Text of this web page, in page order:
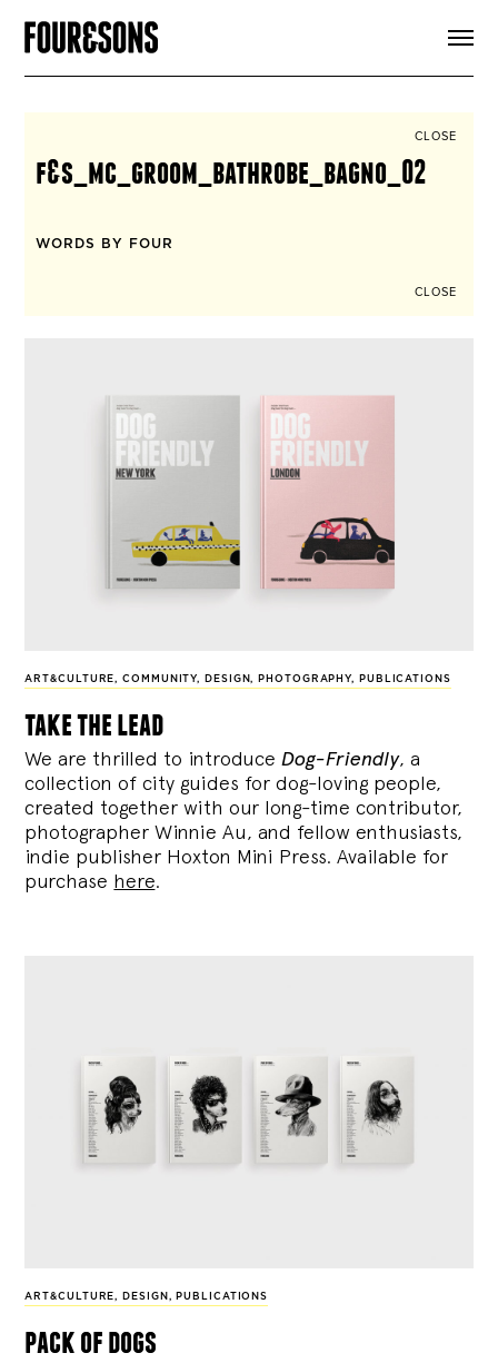
SIGN UP
CLOSE
f&s_mc_groom_bathrobe_bagno_02
WORDS BY FOUR
CLOSE
ART&CULTURE,COMMUNITY, DESIGN, PHOTOGRAPHY, PUBLICATIONS
take the lead
We are thrilled to introduce Dog-Friendly, a
collection of city guides for dog-loving people,
created together with our long-time contributor,
photographer Winnie Au, and fellow enthusiasts,
indie publisher Hoxton Mini Press. Available for
purchase here.
ART&CULTURE, DESIGN , PUBLICATIONS
pack of dogs